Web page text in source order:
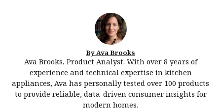
By Ava Brooks
Ava Brooks, Product Analyst. With over 8 years of
experience and technical expertise in kitchen
appliances, Ava has personally tested over 100 products
to provide reliable, data-driven consumer insights for
modern homes.